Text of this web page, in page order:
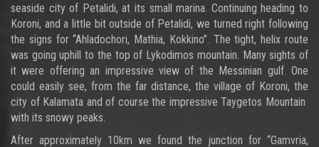
seaside city of Petalidi, at its small marina. Continuing heading to
Koroni, and a little bit outside of Petalidi, we turned right following
the signs for “Ahladochori, Mathia, Kokkino”. The tight, helix route
was going uphill to the top of Lykodimos mountain. Many sights of
it were offering an impressive view of the Messinian gulf. One
could easily see, from the far distance, the village of Koroni, the
city of Kalamata and of course the impressive Taygetos Mountain
with its snowy peaks.
After approximately 10km we found the junction for “Gamvria,